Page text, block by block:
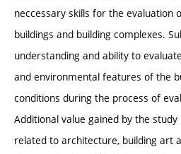
neccessary skills for the evaluation
buildings and building complexes.
understanding and ability to
and environmental features of the
conditions during the process of
Additional value gained by the
related to architecture, building art